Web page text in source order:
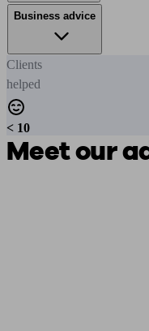
Business advice
Clients
helped
< 10
Meet our